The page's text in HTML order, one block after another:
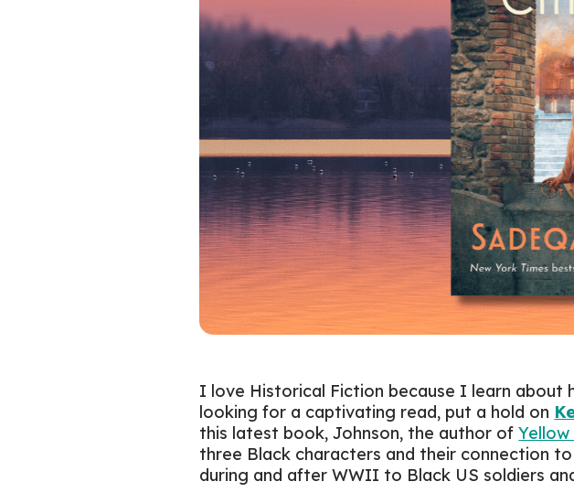
I love Historical Fiction because I learn about
looking for a captivating read, put a hold on
this latest book, Johnson, the author of
three Black characters and their connection
during and after WWII to Black US soldiers